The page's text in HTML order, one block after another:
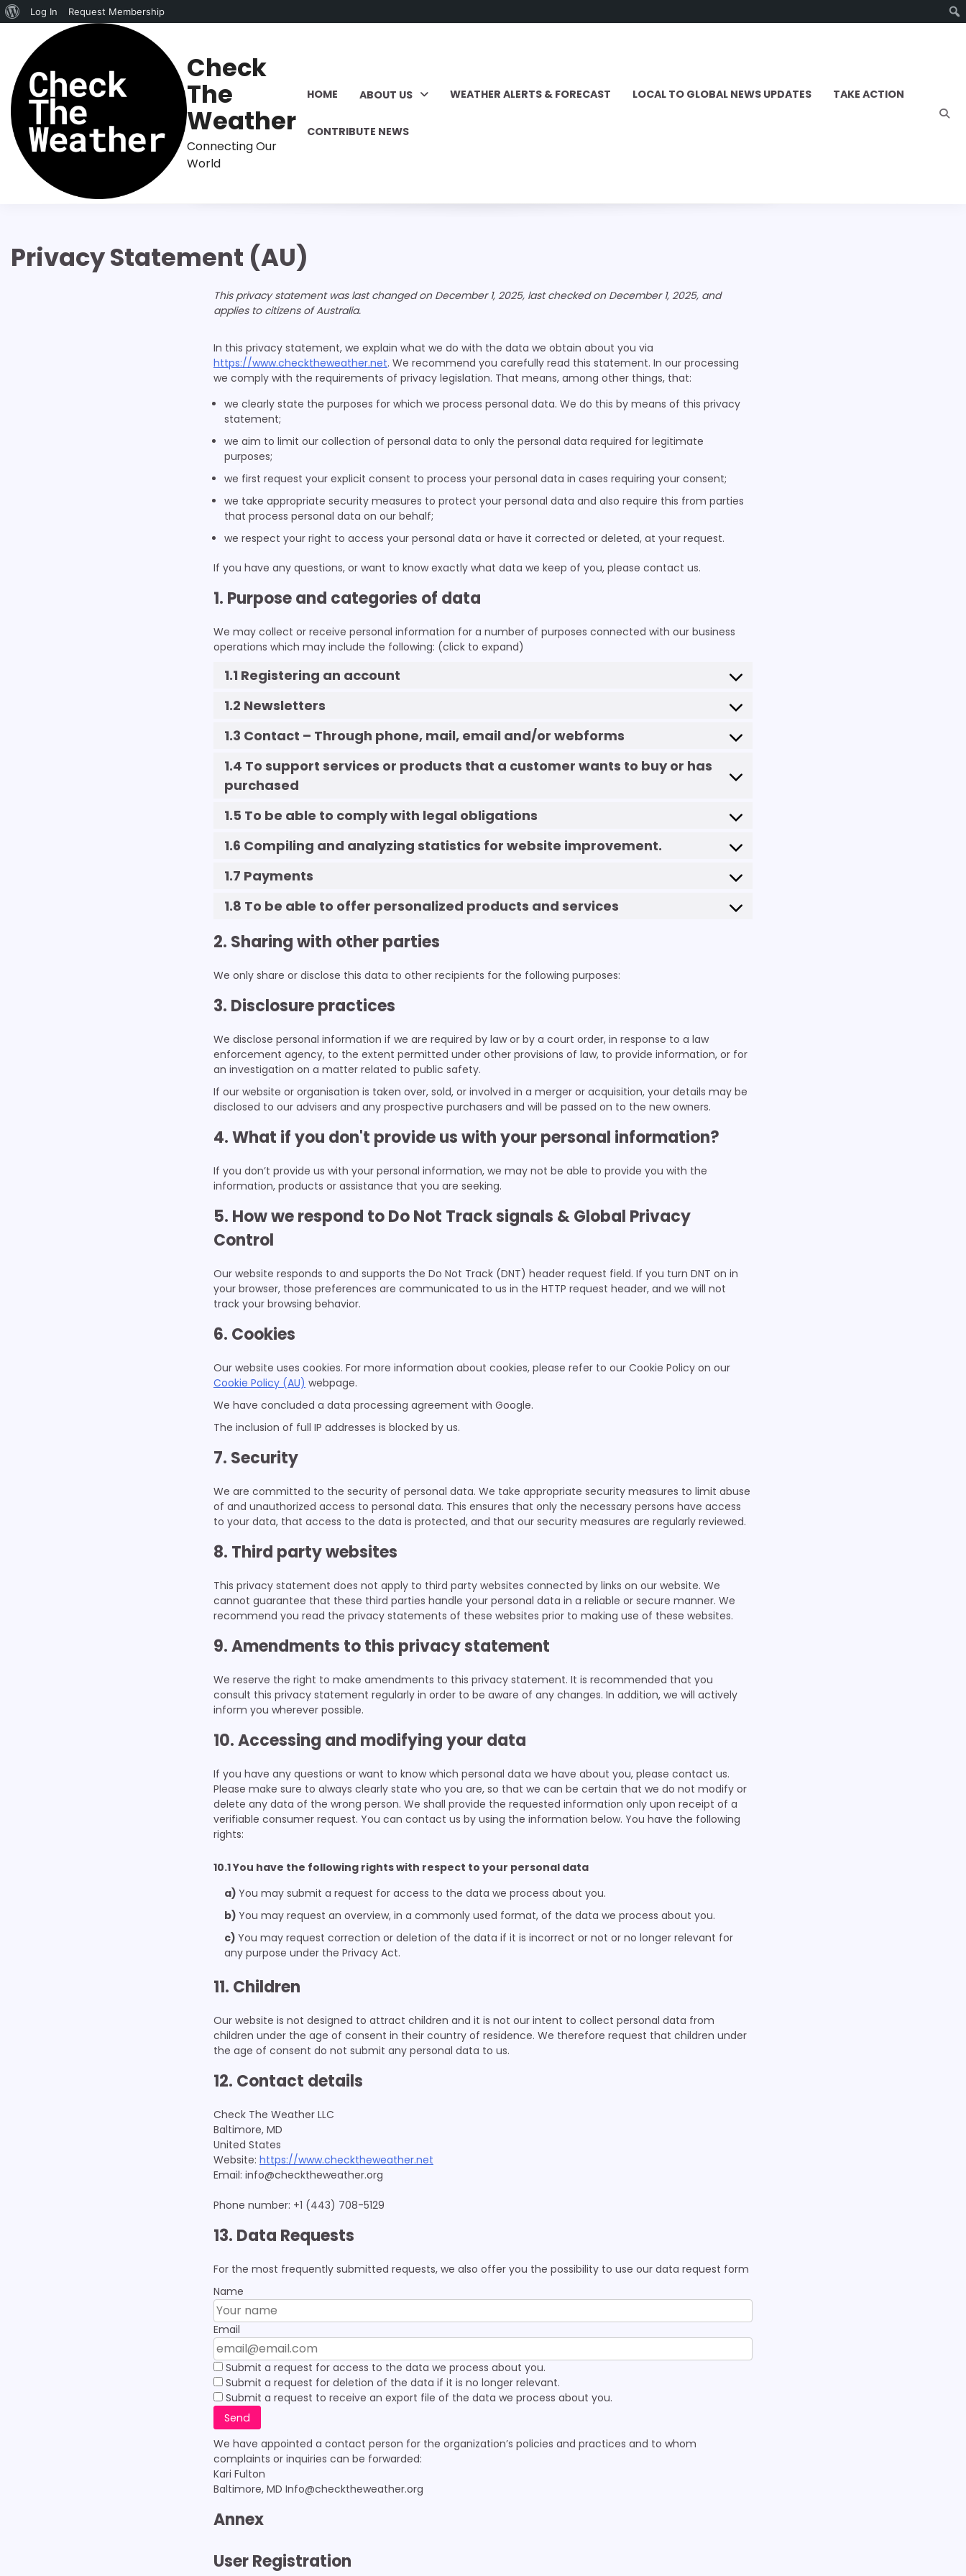
About
WordPress
Log In Request Membership
content
Check
The
Weather
Connecting Our
World
HOME ABOUT US WEATHER ALERTS & FORECAST LOCAL TO GLOBAL NEWS UPDATES TAKE ACTION
CONTRIBUTE NEWS
Privacy Statement (AU)
This privacy statement was last changed on December 1, 2025, last checked on December 1, 2025, and
applies to citizens of Australia.
In this privacy statement, we explain what we do with the data we obtain about you via
https://www.checktheweather.net. We recommend you carefully read this statement. In our processing
we comply with the requirements of privacy legislation. That means, among other things, that:
we clearly state the purposes for which we process personal data. We do this by means of this privacy
statement;
we aim to limit our collection of personal data to only the personal data required for legitimate
purposes;
we first request your explicit consent to process your personal data in cases requiring your consent;
we take appropriate security measures to protect your personal data and also require this from parties
that process personal data on our behalf;
we respect your right to access your personal data or have it corrected or deleted, at your request.
If you have any questions, or want to know exactly what data we keep of you, please contact us.
1. Purpose and categories of data
We may collect or receive personal information for a number of purposes connected with our business
operations which may include the following: (click to expand)
1.1 Registering an account
1.2 Newsletters
1.3 Contact – Through phone, mail, email and/or webforms
1.4 To support services or products that a customer wants to buy or has
purchased
1.5 To be able to comply with legal obligations
1.6 Compiling and analyzing statistics for website improvement.
1.7 Payments
1.8 To be able to offer personalized products and services
2. Sharing with other parties
We only share or disclose this data to other recipients for the following purposes:
3. Disclosure practices
We disclose personal information if we are required by law or by a court order, in response to a law
enforcement agency, to the extent permitted under other provisions of law, to provide information, or for
an investigation on a matter related to public safety.
If our website or organisation is taken over, sold, or involved in a merger or acquisition, your details may be
disclosed to our advisers and any prospective purchasers and will be passed on to the new owners.
4. What if you don't provide us with your personal information?
If you don’t provide us with your personal information, we may not be able to provide you with the
information, products or assistance that you are seeking.
5. How we respond to Do Not Track signals & Global Privacy
Control
Our website responds to and supports the Do Not Track (DNT) header request field. If you turn DNT on in
your browser, those preferences are communicated to us in the HTTP request header, and we will not
track your browsing behavior.
6. Cookies
Our website uses cookies. For more information about cookies, please refer to our Cookie Policy on our
Cookie Policy (AU) webpage.
We have concluded a data processing agreement with Google.
The inclusion of full IP addresses is blocked by us.
7. Security
We are committed to the security of personal data. We take appropriate security measures to limit abuse
of and unauthorized access to personal data. This ensures that only the necessary persons have access
to your data, that access to the data is protected, and that our security measures are regularly reviewed.
8. Third party websites
This privacy statement does not apply to third party websites connected by links on our website. We
cannot guarantee that these third parties handle your personal data in a reliable or secure manner. We
recommend you read the privacy statements of these websites prior to making use of these websites.
9. Amendments to this privacy statement
We reserve the right to make amendments to this privacy statement. It is recommended that you
consult this privacy statement regularly in order to be aware of any changes. In addition, we will actively
inform you wherever possible.
10. Accessing and modifying your data
If you have any questions or want to know which personal data we have about you, please contact us.
Please make sure to always clearly state who you are, so that we can be certain that we do not modify or
delete any data of the wrong person. We shall provide the requested information only upon receipt of a
verifiable consumer request. You can contact us by using the information below. You have the following
rights:
10.1 You have the following rights with respect to your personal data
You may submit a request for access to the data we process about you.
You may request an overview, in a commonly used format, of the data we process about you.
You may request correction or deletion of the data if it is incorrect or not or no longer relevant for
any purpose under the Privacy Act.
11. Children
Our website is not designed to attract children and it is not our intent to collect personal data from
children under the age of consent in their country of residence. We therefore request that children under
the age of consent do not submit any personal data to us.
12. Contact details
Check The Weather LLC
Baltimore, MD
United States
Website: https://www.checktheweather.net
Email: info@checktheweather.org
Phone number: +1 (443) 708-5129
13. Data Requests
For the most frequently submitted requests, we also offer you the possibility to use our data request form
Name
Email
Submit a request for access to the data we process about you.
Submit a request for deletion of the data if it is no longer relevant.
Submit a request to receive an export file of the data we process about you.
We have appointed a contact person for the organization’s policies and practices and to whom
complaints or inquiries can be forwarded:
Kari Fulton
Baltimore, MD Info@checktheweather.org
Annex
User Registration